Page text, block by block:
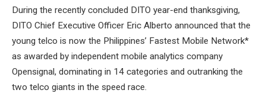
During the recently concluded DITO year-end thanksgiving,
DITO Chief Executive Officer Eric Alberto announced that the
young telco is now the Philippines’ Fastest Mobile Network*
as awarded by independent mobile analytics company
Opensignal, dominating in 14 categories and outranking the
two telco giants in the speed race.